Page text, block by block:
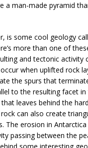
a man-made pyramid
is some cool geology
more than one of
and tectonic activity
when uplifted rock
the spurs that
to the resulting facet
leaves behind the
can also create
The erosion in
passing between the